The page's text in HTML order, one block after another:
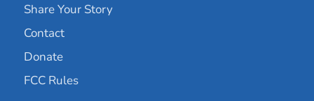
Share Your Story
Contact
Donate
FCC Rules